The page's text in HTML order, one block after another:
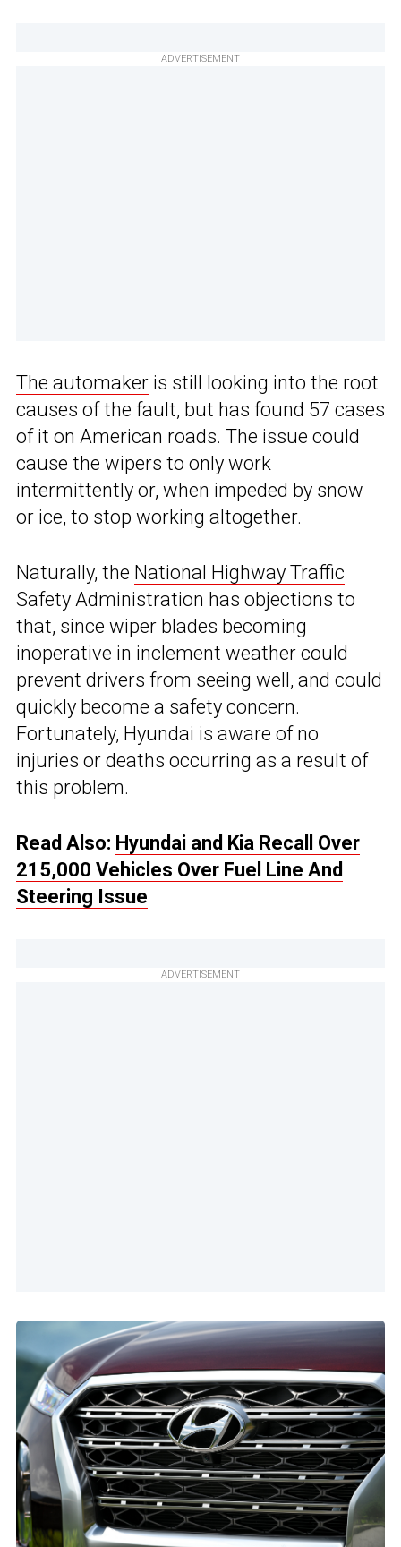
ADVERTISEMENT
The automaker is still looking into the root
causes of the fault, but has found 57 cases
of it on American roads. The issue could
cause the wipers to only work
intermittently or, when impeded by snow
or ice, to stop working altogether.
Naturally, the National Highway Traffic
Safety Administration has objections to
that, since wiper blades becoming
inoperative in inclement weather could
prevent drivers from seeing well, and could
quickly become a safety concern.
Fortunately, Hyundai is aware of no
injuries or deaths occurring as a result of
this problem.
Read Also: Hyundai and Kia Recall Over
215,000 Vehicles Over Fuel Line And
Steering Issue
ADVERTISEMENT